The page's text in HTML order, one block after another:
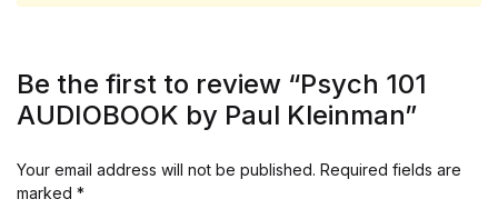
Be the first to review “Psych 101
AUDIOBOOK by Paul Kleinman”
Your email address will not be published. Required fields are
marked *